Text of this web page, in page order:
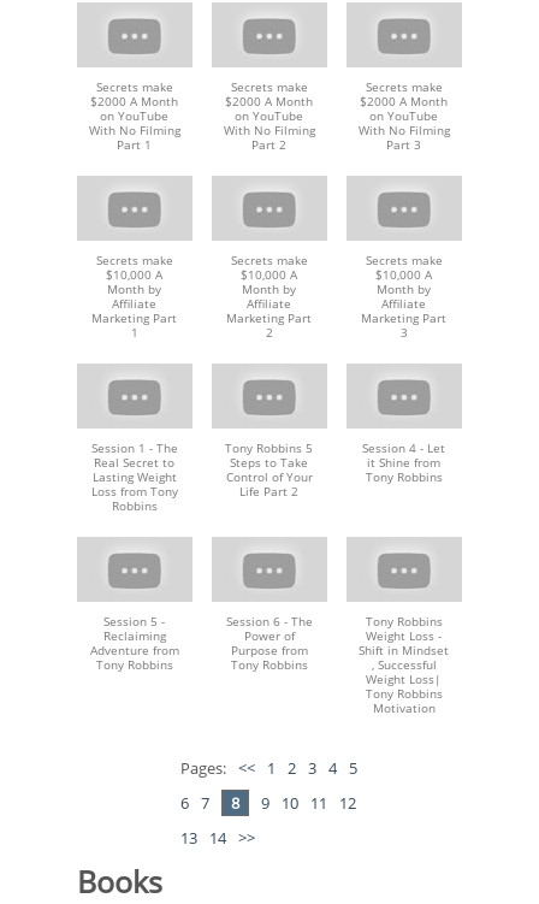
Secrets make
$2000 A Month
on YouTube
With No Filming
Part 1
Secrets make
$2000 A Month
on YouTube
With No Filming
Part 2
Secrets make
$2000 A Month
on YouTube
With No Filming
Part 3
Secrets make
$10,000 A
Month by
Affiliate
Marketing Part
1
Secrets make
$10,000 A
Month by
Affiliate
Marketing Part
2
Secrets make
$10,000 A
Month by
Affiliate
Marketing Part
3
Session 1 - The
Real Secret to
Lasting Weight
Loss from Tony
Robbins
Tony Robbins 5
Steps to Take
Control of Your
Life Part 2
Session 4 - Let
it Shine from
Tony Robbins
Session 5 -
Reclaiming
Adventure from
Tony Robbins
Session 6 - The
Power of
Purpose from
Tony Robbins
Tony Robbins
Weight Loss -
Shift in Mindset
, Successful
Weight Loss|
Tony Robbins
Motivation
Pages: << 1 2 3 4
5
6 7 8 9 10 11
12
13
14 >>
Books